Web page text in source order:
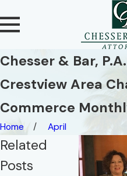
Chesser & Bar,
Crestview Area
Commerce
Home April
Related
Posts